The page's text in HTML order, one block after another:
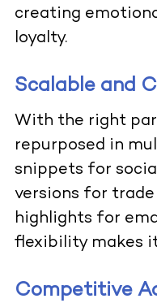
creating
loyalty.
Scalable and
With the right
repurposed in
snippets for
versions for trade
highlights for
flexibility makes
Competitive